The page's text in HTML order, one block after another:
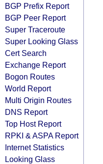
BGP Prefix Report
BGP Peer Report
Super Traceroute
Super Looking Glass
Cert Search
Exchange Report
Bogon Routes
World Report
Multi Origin Routes
DNS Report
Top Host Report
RPKI & ASPA Report
Internet Statistics
Looking Glass